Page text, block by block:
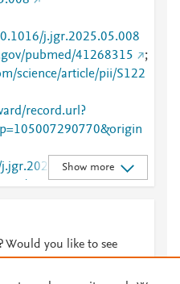
j.jgr.2025.05.008
pubmed/41268315
;
science/article/pii/S122
record.url?
;
retrieve/pii/S1226845
Show more
Would you like to see